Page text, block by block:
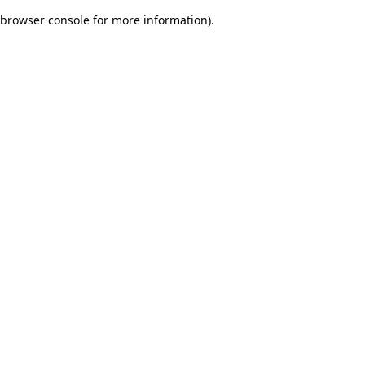
browser console for more information).